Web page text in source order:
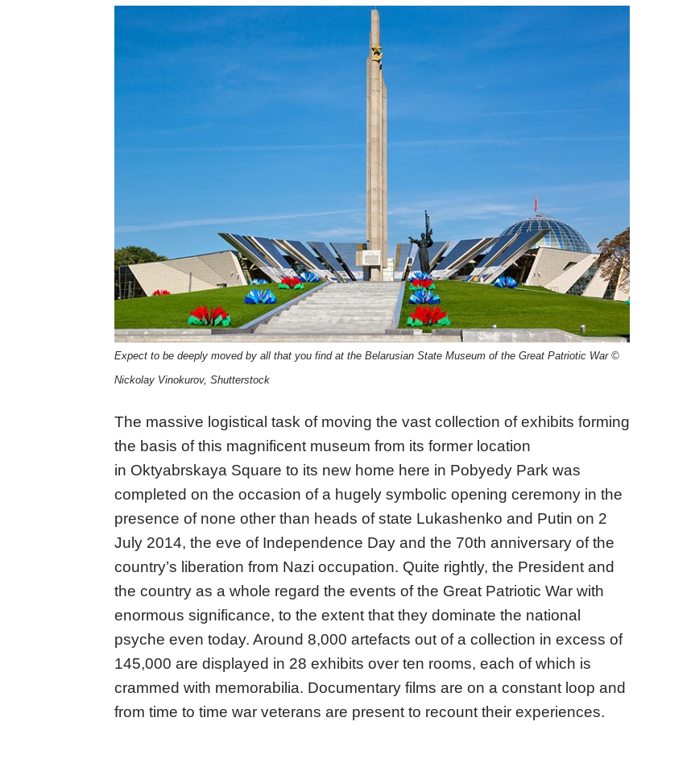
Expect to be deeply moved by all that you find at the Belarusian State Museum of the Great Patriotic War ©
Nickolay Vinokurov, Shutterstock
The massive logistical task of moving the vast collection of exhibits forming
the basis of this magnificent museum from its former location
in Oktyabrskaya Square to its new home here in Pobyedy Park was
completed on the occasion of a hugely symbolic opening ceremony in the
presence of none other than heads of state Lukashenko and Putin on 2
July 2014, the eve of Independence Day and the 70th anniversary of the
country’s liberation from Nazi occupation. Quite rightly, the President and
the country as a whole regard the events of the Great Patriotic War with
enormous significance, to the extent that they dominate the national
psyche even today. Around 8,000 artefacts out of a collection in excess of
145,000 are displayed in 28 exhibits over ten rooms, each of which is
crammed with memorabilia. Documentary films are on a constant loop and
from time to time war veterans are present to recount their experiences.